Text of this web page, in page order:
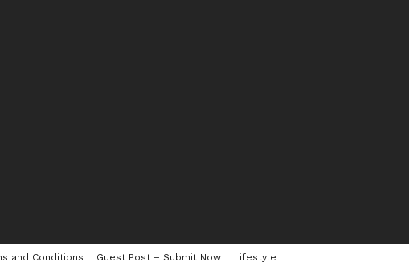
and Conditions Guest Post – Submit Now Lifestyle